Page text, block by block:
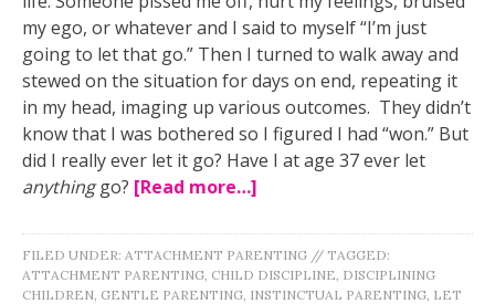
my ego, or whatever and I said to myself “I’m just
going to let that go.” Then I turned to walk away and
stewed on the situation for days on end, repeating it
in my head, imaging up various outcomes. They didn’t
know that I was bothered so I figured I had “won.” But
did I really ever let it go? Have I at age 37 ever let
anythinggo? [Read more…]
FILED UNDER: ATTACHMENT PARENTING // TAGGED:
ATTACHMENT PARENTING CHILD DISCIPLINE DISCIPLINING
CHILDREN GENTLE PARENTING INSTINCTUAL PARENTING LET